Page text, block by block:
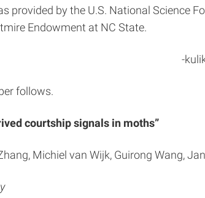
provided by the U.S. National Science
Endowment at NC State.
-
follows.
courtship signals in moths”
Michiel van Wijk, Guirong Wang,